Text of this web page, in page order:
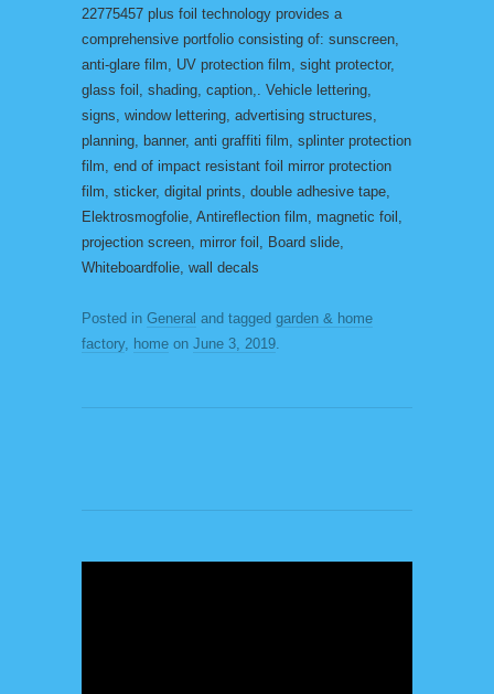
22775457 plus foil technology provides a
comprehensive portfolio consisting of: sunscreen,
anti-glare film, UV protection film, sight protector,
glass foil, shading, caption,. Vehicle lettering,
signs, window lettering, advertising structures,
planning, banner, anti graffiti film, splinter protection
film, end of impact resistant foil mirror protection
film, sticker, digital prints, double adhesive tape,
Elektrosmogfolie, Antireflection film, magnetic foil,
projection screen, mirror foil, Board slide,
Whiteboardfolie, wall decals
Posted in General and tagged garden & home
factory, home on June 3, 2019.